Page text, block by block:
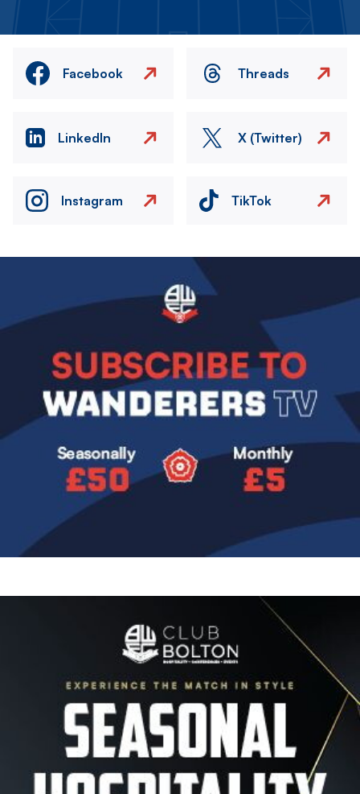
Facebook Threads
LinkedIn X (Twitter)
Instagram TikTok